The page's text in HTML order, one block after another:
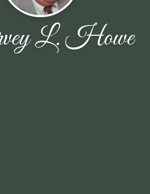
L. Howe